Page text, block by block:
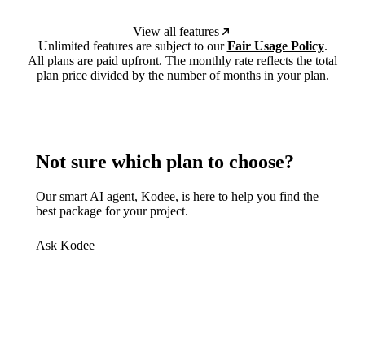
View all features
Unlimited features are subject to ourFair Usage Policy.
All plans are paid upfront. The monthly rate reflects the total
plan price divided by the number of months in your plan.
Not sure which plan to choose?
Our smart AI agent, Kodee, is here to help you find the
best package for your project.
Ask Kodee